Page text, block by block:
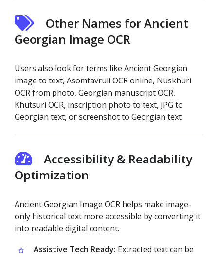
Other Names for Ancient
Georgian Image OCR
Users also look for terms like Ancient Georgian
image to text, Asomtavruli OCR online, Nuskhuri
OCR from photo, Georgian manuscript OCR,
Khutsuri OCR, inscription photo to text, JPG to
Georgian text, or screenshot to Georgian text.
Accessibility & Readability
Optimization
Ancient Georgian Image OCR helps make image-
only historical text more accessible by converting it
into readable digital content.
Assistive Tech Ready: Extracted text can be